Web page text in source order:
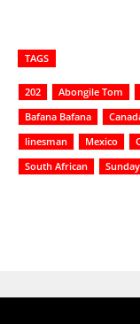
TAGS
202 Abongile Tom
Bafana Bafana
linesman
Mexico
South African